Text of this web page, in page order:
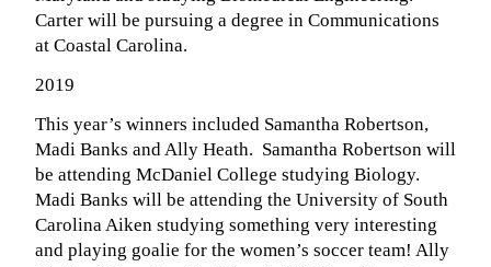
Carter will be pursuing a degree in Communications
at Coastal Carolina.
2019
This year’s winners included Samantha Robertson,
Madi Banks and Ally Heath. Samantha Robertson will
be attending McDaniel College studying Biology.
Madi Banks will be attending the University of South
Carolina Aiken studying something very interesting
and playing goalie for the women’s soccer team! Ally